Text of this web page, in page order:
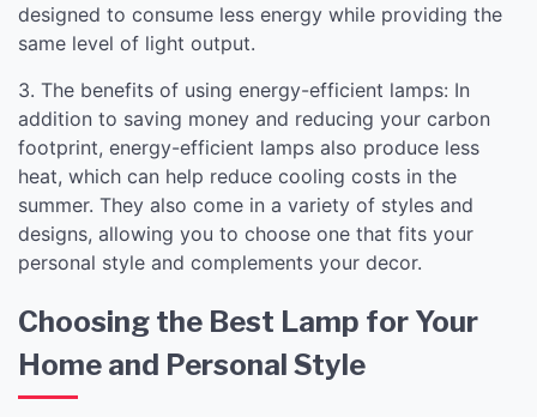
designed to consume less energy while providing the
same level of light output.
3. The benefits of using energy-efficient lamps: In
addition to saving money and reducing your carbon
footprint, energy-efficient lamps also produce less
heat, which can help reduce cooling costs in the
summer. They also come in a variety of styles and
designs, allowing you to choose one that fits your
personal style and complements your decor.
Choosing the Best Lamp for Your
Home and Personal Style